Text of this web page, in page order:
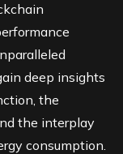
deep insights
the
the interplay
consumption.